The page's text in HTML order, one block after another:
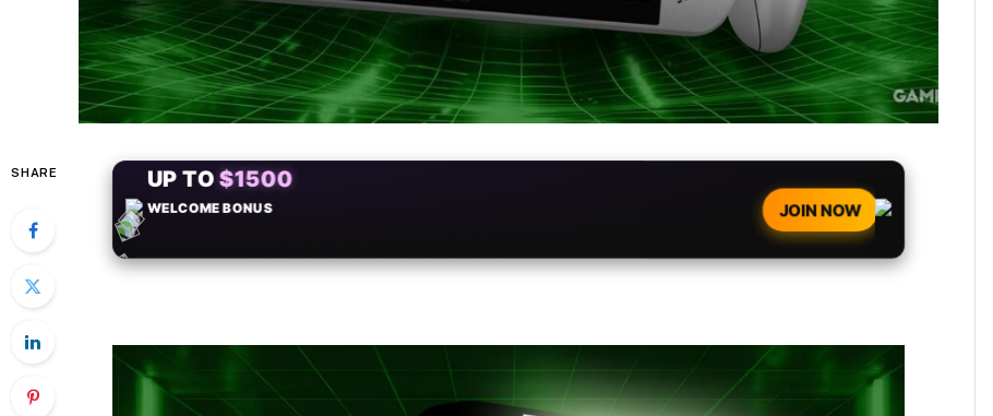
SHARE +50FREESPINS
JOIN NOW